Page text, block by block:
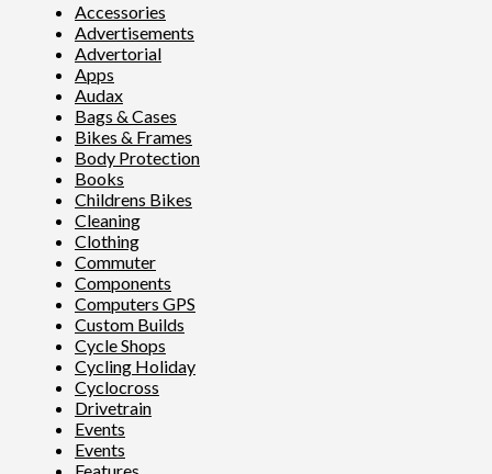
Accessories
Advertisements
Advertorial
Apps
Audax
Bags & Cases
Bikes & Frames
Body Protection
Books
Childrens Bikes
Cleaning
Clothing
Commuter
Components
Computers GPS
Custom Builds
Cycle Shops
Cycling Holiday
Cyclocross
Drivetrain
Events
Events